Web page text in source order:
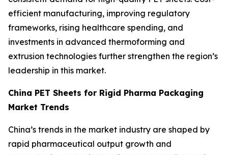
efficient manufacturing, improving regulatory
frameworks, rising healthcare spending, and
investments in advanced thermoforming and
extrusion technologies further strengthen the region’s
leadership in this market.
China PET Sheets for Rigid Pharma Packaging
Market Trends
China’s trends in the market industry are shaped by
rapid pharmaceutical output growth and